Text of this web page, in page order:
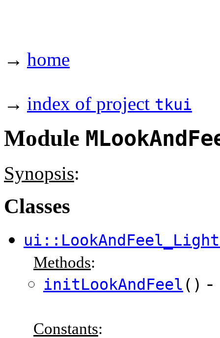
→ home
→ index of project tkui
Module
Synopsis:
Classes
Methods:
initLookAndFeel () -
Constants: